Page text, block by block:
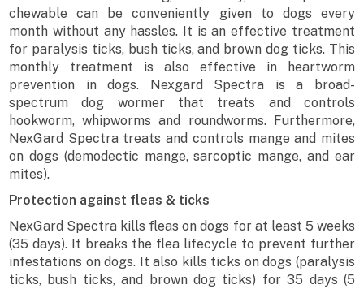
chewable can be conveniently given to dogs every
month without any hassles. It is an effective treatment
for paralysis ticks, bush ticks, and brown dog ticks. This
monthly treatment is also effective in heartworm
prevention in dogs. Nexgard Spectra is a broad-
spectrum dog wormer that treats and controls
hookworm, whipworms and roundworms. Furthermore,
NexGard Spectra treats and controls mange and mites
on dogs (demodectic mange, sarcoptic mange, and ear
mites).
Protection against fleas & ticks
NexGard Spectra kills fleas on dogs for at least 5 weeks
(35 days). It breaks the flea lifecycle to prevent further
infestations on dogs. It also kills ticks on dogs (paralysis
ticks, bush ticks, and brown dog ticks) for 35 days (5